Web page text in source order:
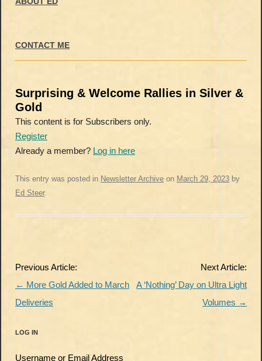
CONTACT ME
Surprising & Welcome Rallies in Silver &
Gold
This content is for Subscribers only.
Register
Already a member? Log in here
This entry was posted in Newsletter Archive on March 29, 2023 by
Ed Steer.
Post
navigation
Previous Article:
← More Gold Added to March
Deliveries
Next Article:
A ‘Nothing’ Day on Ultra Light
Volumes →
LOG IN
Username or Email Address